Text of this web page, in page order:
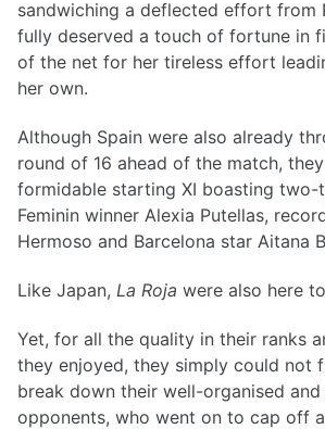
sandwiching a deflected effort from
fully deserved a touch of fortune in
of the net for her tireless effort
her own.
Although Spain were also already
round of 16 ahead of the match,
formidable starting XI boasting two-
Feminin winner Alexia Putellas,
Hermoso and Barcelona star Aitana
Like Japan, La Roja were also here
Yet, for all the quality in their ranks
they enjoyed, they simply could not
break down their well-organised
opponents, who went on to cap off